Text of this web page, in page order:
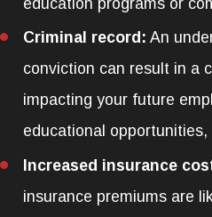
Criminal record: An
conviction can result in a
impacting your future
educational opportunities,
Increased insurance
insurance premiums are